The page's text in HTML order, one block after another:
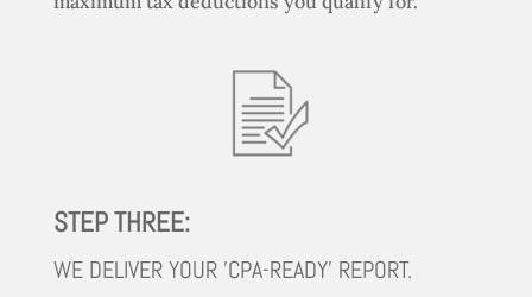
STEP THREE:
WE DELIVER YOUR 'CPA-READY' REPORT.